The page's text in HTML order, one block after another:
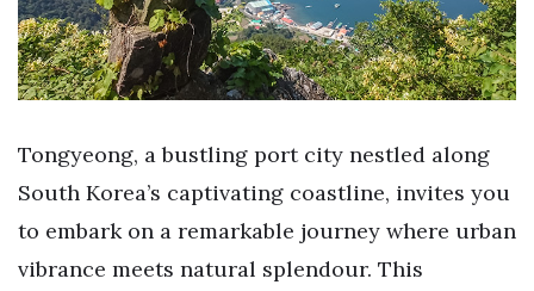
Tongyeong, a bustling port city nestled along
South Korea’s captivating coastline, invites you
to embark on a remarkable journey where urban
vibrance meets natural splendour. This